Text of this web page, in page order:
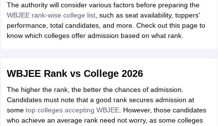
The authority will consider various factors before preparing the
WBJEE rank-wise college list, such as seat availability, toppers'
performance, total candidates, and more. Check out this page to
know which colleges offer admission based on what rank.
WBJEE Rank vs College 2026
The higher the rank, the better the chances of admission.
Candidates must note that a good rank secures admission at
some top colleges accepting WBJEE. However, those candidates
who achieve an average rank need not worry, as some colleges